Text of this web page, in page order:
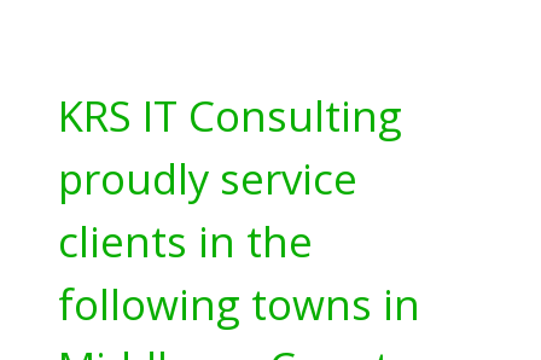
KRS IT Consulting
proudly service
clients in the
following towns in